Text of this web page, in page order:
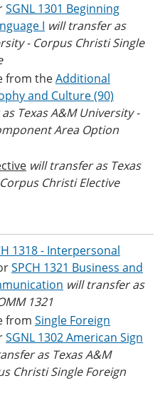
SGNL 1301 Beginning
I will transfer as
- Corpus Christi Single
from theAdditional
and Culture (90)
Texas A&M University -
Area Option
will transfer as Texas
Christi Elective
1318 - Interpersonal
SPCH 1321 Business and
will transfer as
1321
from Single Foreign
SGNL 1302 American Sign
as Texas A&M
Christi Single Foreign